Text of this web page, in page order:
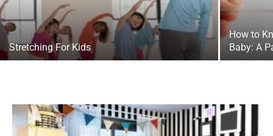
Stretching For Kids
How to
Baby: A